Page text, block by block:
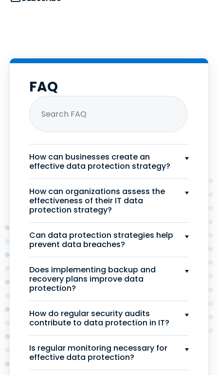
FAQ
How can businesses create an
effective data protection strategy?
How can organizations assess the
effectiveness of their IT data
protection strategy?
Can data protection strategies help
prevent data breaches?
Does implementing backup and
recovery plans improve data
protection?
How do regular security audits
contribute to data protection in IT?
Is regular monitoring necessary for
effective data protection?